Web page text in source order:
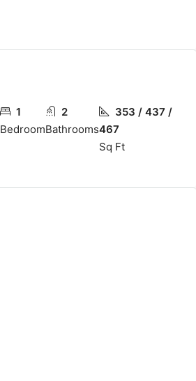
1
Bedroom
2
Bathrooms
353 / 437 /
467
Sq Ft